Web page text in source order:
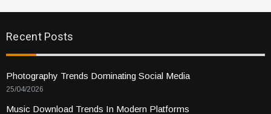
Recent Posts
Photography Trends Dominating Social Media
25/04/2026
Music Download Trends In Modern Platforms